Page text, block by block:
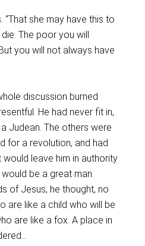
“That she may have this to
The poor you will
you will not always have
discussion burned
He had never fit in,
Judean. The others were
for a revolution, and had
leave him in authority
be a great man.
of Jesus, he thought, no
are like a child who will be
are like a fox. A place in